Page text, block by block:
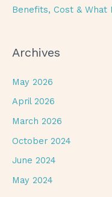
Benefits, Cost & What
Archives
May 2026
April 2026
March 2026
October 2024
June 2024
May 2024